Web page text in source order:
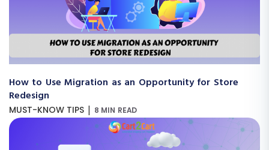
How to Use Migration as an Opportunity for Store
Redesign
MUST-KNOW TIPS | 8 MIN READ